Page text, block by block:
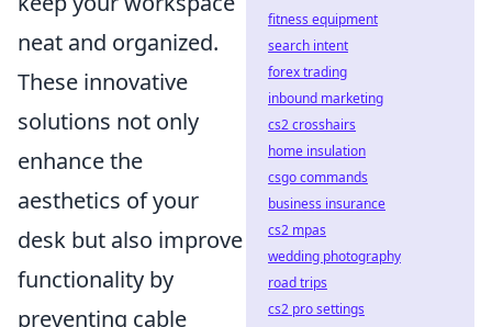
neat and organized.
These innovative
solutions not only
enhance the
aesthetics of your
desk but also improve
functionality by
preventing cable
fitness equipment
search intent
forex trading
inbound marketing
cs2 crosshairs
home insulation
csgo commands
business insurance
cs2 mpas
wedding photography
road trips
cs2 pro settings